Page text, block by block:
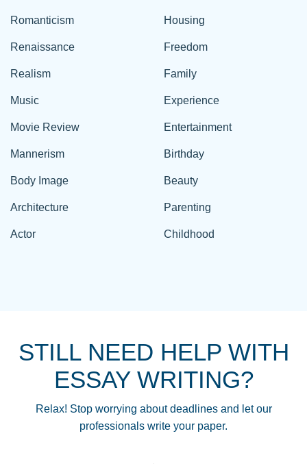
Romanticism
Renaissance
Realism
Music
Movie Review
Mannerism
Body Image
Architecture
Actor
Housing
Freedom
Family
Experience
Entertainment
Birthday
Beauty
Parenting
Childhood
STILL NEED HELP WITH
ESSAY WRITING?
Relax! Stop worrying about deadlines and let our
professionals write your paper.